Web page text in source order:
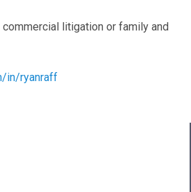
litigation or family and
in/ryanraff